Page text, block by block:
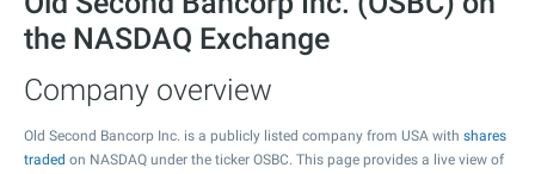
the NASDAQ Exchange
Company overview
Old Second Bancorp Inc. is a publicly listed company from USA with shares
traded on NASDAQ under the ticker OSBC. This page provides a live view of